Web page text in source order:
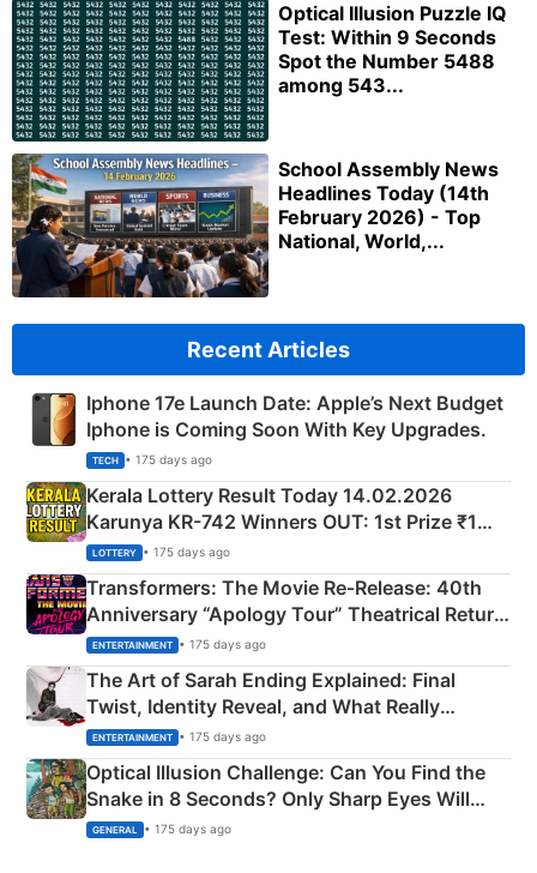
Optical Illusion Puzzle IQ
Test: Within 9 Seconds
Spot the Number 5488
among 543...
School Assembly News
Headlines Today (14th
February 2026) - Top
National, World,...
Recent Articles
Iphone 17e Launch Date: Apple’s Next Budget
Iphone is Coming Soon With Key Upgrades.
TECH • 175 days ago
Kerala Lottery Result Today 14.02.2026
Karunya KR-742 Winners OUT: 1st Prize ₹1
Crore Winning Numbers - KC 889462
LOTTERY • 175 days ago
Transformers: The Movie Re‑Release: 40th
Anniversary “Apology Tour” Theatrical Return
Explained
ENTERTAINMENT • 175 days ago
The Art of Sarah Ending Explained: Final
Twist, Identity Reveal, and What Really
Happened
ENTERTAINMENT • 175 days ago
Optical Illusion Challenge: Can You Find the
Snake in 8 Seconds? Only Sharp Eyes Will
Succeed!
GENERAL • 175 days ago